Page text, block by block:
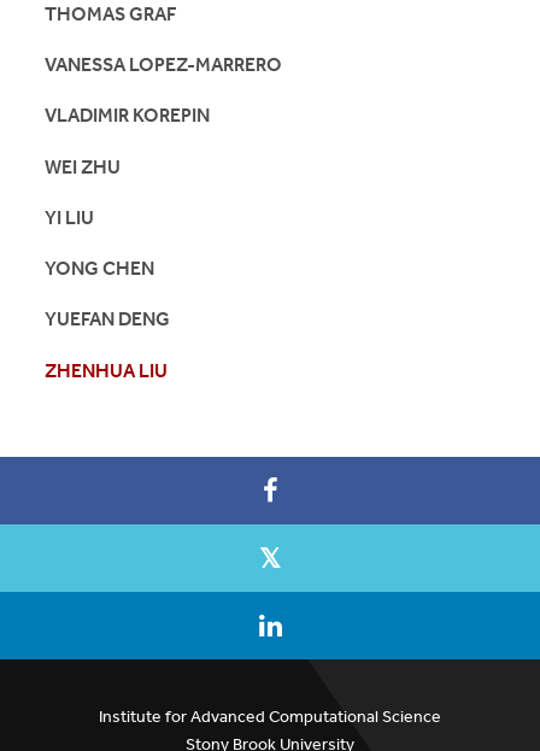
THOMAS GRAF
VANESSA LOPEZ-MARRERO
VLADIMIR KOREPIN
WEI ZHU
YI LIU
YONG CHEN
YUEFAN DENG
ZHENHUA LIU
Institute for Advanced Computational Science
Stony Brook University